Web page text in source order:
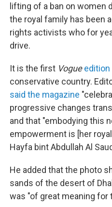
lifting of a ban on women
the royal family has been
rights activists who for
drive.
It is the first Vogueedition
conservative country.
said the magazine
progressive changes
and that "embodying this
empowerment is [her
Hayfa bint Abdullah Al
He added that the photo
sands of the desert of
was "of great meaning for